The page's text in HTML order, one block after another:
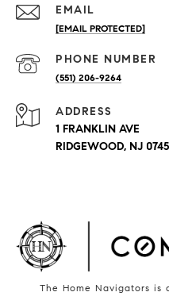
EMAIL
[EMAIL PROTECTED]
PHONE NUMBER
(551) 206-9264
ADDRESS
1 FRANKLIN AVE
RIDGEWOOD, NJ
The Home Navigators